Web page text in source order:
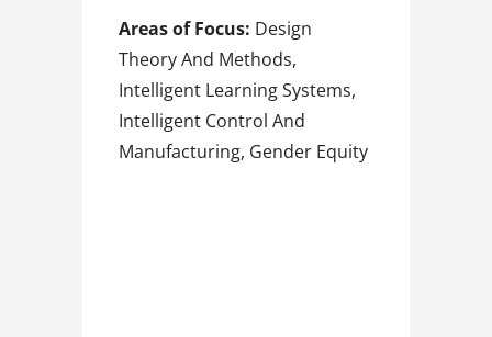
Areas of Focus: Design
Theory And Methods,
Intelligent Learning Systems,
Intelligent Control And
Manufacturing, Gender Equity